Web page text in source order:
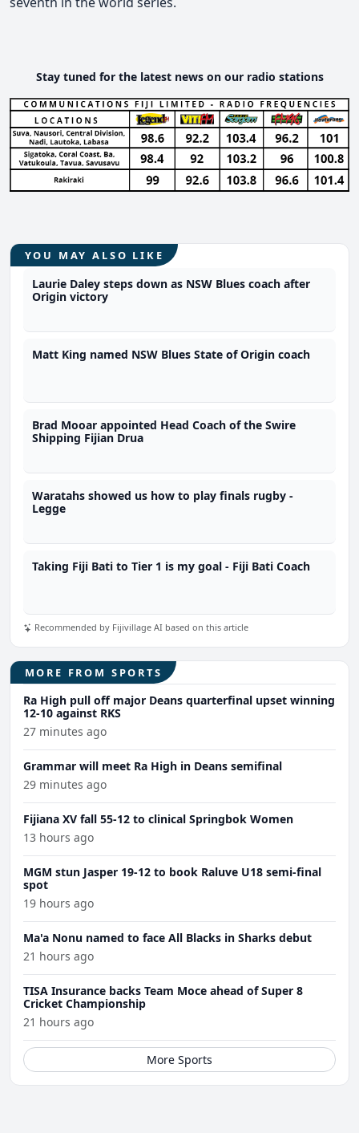
Stay tuned for the latest news on our radio stations
YOU MAY ALSO LIKE
Laurie Daley steps down as NSW Blues coach after
Origin victory
Matt King named NSW Blues State of Origin coach
Brad Mooar appointed Head Coach of the Swire
Shipping Fijian Drua
Waratahs showed us how to play finals rugby -
Legge
Taking Fiji Bati to Tier 1 is my goal - Fiji Bati Coach
Recommended by Fijivillage AI based on this article
MORE FROM SPORTS
Ra High pull off major Deans quarterfinal upset winning
12-10 against RKS
27 minutes ago
Grammar will meet Ra High in Deans semifinal
29 minutes ago
Fijiana XV fall 55-12 to clinical Springbok Women
13 hours ago
MGM stun Jasper 19-12 to book Raluve U18 semi-final
spot
19 hours ago
Ma'a Nonu named to face All Blacks in Sharks debut
21 hours ago
TISA Insurance backs Team Moce ahead of Super 8
Cricket Championship
21 hours ago
More Sports